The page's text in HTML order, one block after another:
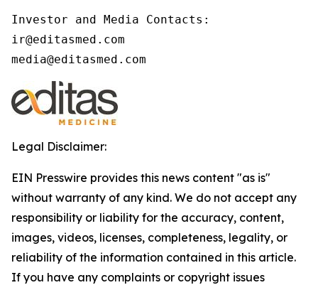
Investor and Media Contacts:
ir@editasmed.com
media@editasmed.com
Legal Disclaimer:
EIN Presswire provides this news content "as is"
without warranty of any kind. We do not accept any
responsibility or liability for the accuracy, content,
images, videos, licenses, completeness, legality, or
reliability of the information contained in this article.
If you have any complaints or copyright issues